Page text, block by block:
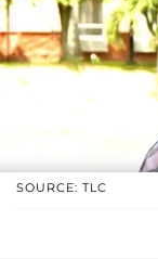
SOURCE: TLC